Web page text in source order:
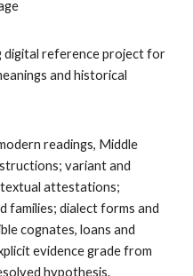
digital reference project for
and historical
readings, Middle
variant and
attestations;
families; dialect forms and
cognates, loans and
evidence grade from
hypothesis.